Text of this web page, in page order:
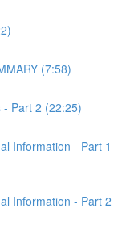
(7:58)
Part 2 (22:25)
Information - Part 1
Information - Part 2